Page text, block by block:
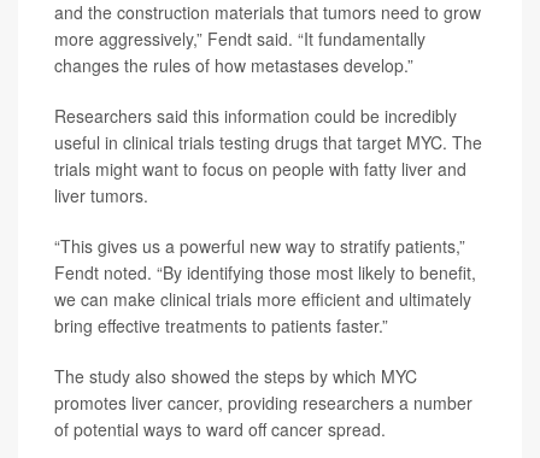
and the construction materials that tumors need to grow
more aggressively,” Fendt said. “It fundamentally
changes the rules of how metastases develop.”
Researchers said this information could be incredibly
useful in clinical trials testing drugs that target MYC. The
trials might want to focus on people with fatty liver and
liver tumors.
“This gives us a powerful new way to stratify patients,”
Fendt noted. “By identifying those most likely to benefit,
we can make clinical trials more efficient and ultimately
bring effective treatments to patients faster.”
The study also showed the steps by which MYC
promotes liver cancer, providing researchers a number
of potential ways to ward off cancer spread.